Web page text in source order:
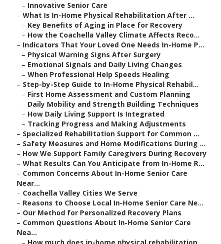
– Innovative Senior Care
– What Is In-Home Physical Rehabilitation After ...
– Key Benefits of Aging in Place for Recovery
– How the Coachella Valley Climate Affects Reco...
– Indicators That Your Loved One Needs In-Home P...
– Physical Warning Signs After Surgery
– Emotional Signals and Daily Living Changes
– When Professional Help Speeds Healing
– Step-by-Step Guide to In-Home Physical Rehabil...
– First Home Assessment and Custom Planning
– Daily Mobility and Strength Building Techniques
– How Daily Living Support Is Integrated
– Tracking Progress and Making Adjustments
– Specialized Rehabilitation Support for Common ...
– Safety Measures and Home Modifications During ...
– How We Support Family Caregivers During Recovery
– What Results Can You Anticipate from In-Home R...
– Common Concerns About In-Home Senior Care
Near...
– Coachella Valley Cities We Serve
– Reasons to Choose Local In-Home Senior Care Ne...
– Our Method for Personalized Recovery Plans
– Common Questions About In-Home Senior Care
Nea...